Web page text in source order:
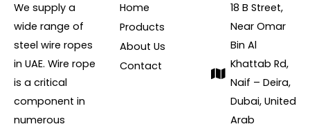
We supply a
wide range of
steel wire ropes
in UAE. Wire rope
is a critical
component in
numerous
Home
Products
About Us
Contact
18 B Street,
Near Omar
Bin Al
Khattab Rd,
Naif – Deira,
Dubai, United
Arab